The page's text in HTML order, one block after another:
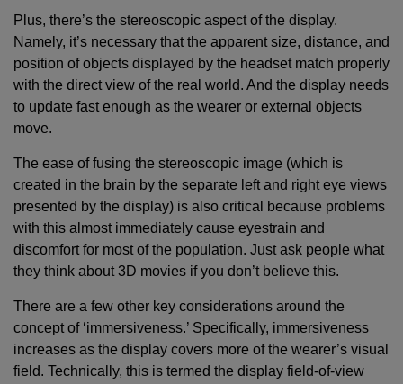
Plus, there’s the stereoscopic aspect of the display.
Namely, it’s necessary that the apparent size, distance, and
position of objects displayed by the headset match properly
with the direct view of the real world. And the display needs
to update fast enough as the wearer or external objects
move.
The ease of fusing the stereoscopic image (which is
created in the brain by the separate left and right eye views
presented by the display) is also critical because problems
with this almost immediately cause eyestrain and
discomfort for most of the population. Just ask people what
they think about 3D movies if you don’t believe this.
There are a few other key considerations around the
concept of ‘immersiveness.’ Specifically, immersiveness
increases as the display covers more of the wearer’s visual
field. Technically, this is termed the display field-of-view